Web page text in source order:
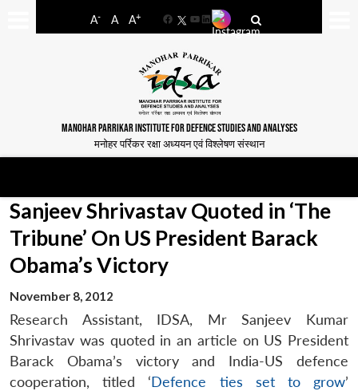
A- A A+
FacebookYouTube
LinkedIn
MANOHAR PARRIKAR INSTITUTE FOR DEFENCE STUDIES AND ANALYSES
मनोहर पर्रिकर रक्षा अध्ययन एवं विश्लेषण संस्थान
Sanjeev Shrivastav Quoted in ‘The
Tribune’ On US President Barack
Obama’s Victory
November 8, 2012
Research Assistant, IDSA, Mr Sanjeev Kumar
Shrivastav was quoted in an article on US President
Barack Obama’s victory and India-US defence
cooperation, titled ‘Defence ties set to grow’